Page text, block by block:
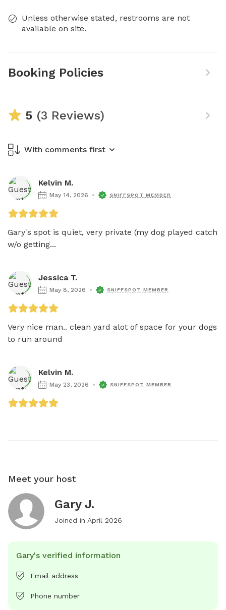
Unless otherwise stated, restrooms are not
available on site.
Booking Policies
5 (3 Reviews)
With comments first
Kelvin M.
May 14, 2026 SNIFFSPOT MEMBER
Gary's spot is quiet, very private (my dog played catch
w/o getting...
Jessica T.
May 8, 2026 SNIFFSPOT MEMBER
Very nice man.. clean yard alot of space for your dogs
to run around
Kelvin M.
May 23, 2026 SNIFFSPOT MEMBER
Meet your host
Gary J.
Joined in April 2026
Gary's verified information
Email address
Phone number